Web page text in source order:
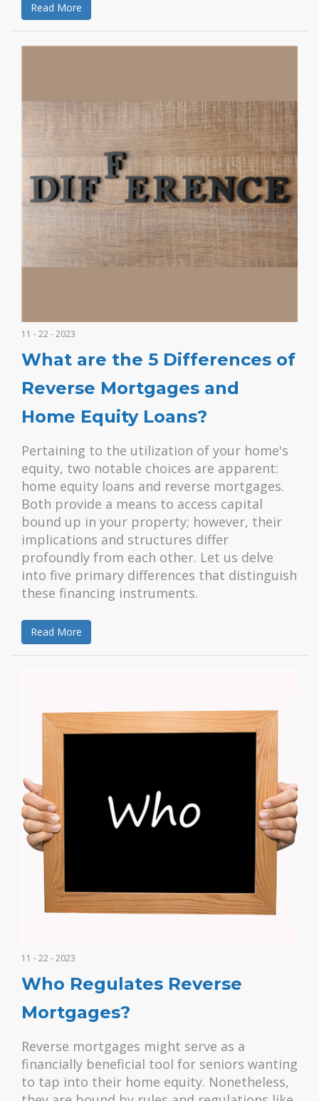
Read More
11 - 22 - 2023
What are the 5 Differences of
Reverse Mortgages and
Home Equity Loans?
Pertaining to the utilization of your home's
equity, two notable choices are apparent:
home equity loans and reverse mortgages.
Both provide a means to access capital
bound up in your property; however, their
implications and structures differ
profoundly from each other. Let us delve
into five primary differences that distinguish
these financing instruments.
Read More
11 - 22 - 2023
Who Regulates Reverse
Mortgages?
Reverse mortgages might serve as a
financially beneficial tool for seniors wanting
to tap into their home equity. Nonetheless,